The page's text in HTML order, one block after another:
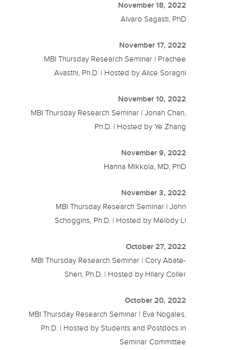
November 18, 2022
Alvaro Sagasti, PhD
November 17, 2022
MBI Thursday Research Seminar | Prachee
Avasthi, Ph.D. | Hosted by Alice Soragni
November 10, 2022
MBI Thursday Research Seminar | Jonah Chan,
Ph.D. | Hosted by Ye Zhang
November 9, 2022
Hanna Mikkola, MD, PhD
November 3, 2022
MBI Thursday Research Seminar | John
Schoggins, Ph.D. | Hosted by Melody Li
October 27, 2022
MBI Thursday Research Seminar | Cory Abate-
Shen, Ph.D. | Hosted by Hilary Coller
October 20, 2022
MBI Thursday Research Seminar | Eva Nogales,
Ph.D. | Hosted by Students and Postdocs in
Seminar Committee